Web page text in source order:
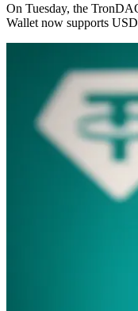
On Tuesday, the
Wallet now supports